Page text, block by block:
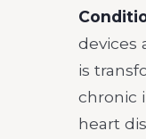
devices
is
chronic
heart